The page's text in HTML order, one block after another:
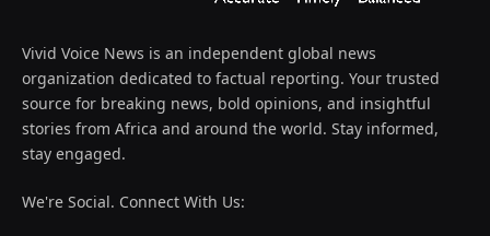
Vivid Voice News is an independent global news
organization dedicated to factual reporting. Your trusted
source for breaking news, bold opinions, and insightful
stories from Africa and around the world. Stay informed,
stay engaged.
We're Social. Connect With Us: